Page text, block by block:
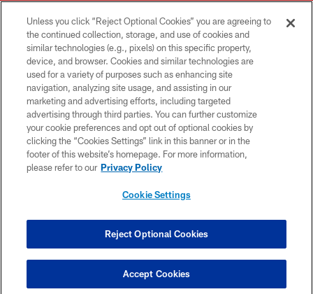
© 2026 Forty Niners Football Company LLC
TERMS AND CONDITIONS
PRIVACY POLICY
ACCESSIBILITY
CONTACT US
COOKIE SETTINGS
Unless you click “Reject Optional Cookies” you are agreeing to
the continued collection, storage, and use of cookies and
similar technologies (e.g., pixels) on this specific property,
device, and browser. Cookies and similar technologies are
used for a variety of purposes such as enhancing site
navigation, analyzing site usage, and assisting in our
marketing and advertising efforts, including targeted
advertising through third parties. You can further customize
your cookie preferences and opt out of optional cookies by
clicking the “Cookies Settings” link in this banner or in the
footer of this website’s homepage. For more information,
please refer to our Privacy Policy
Cookie Settings
Reject Optional Cookies
Accept Cookies